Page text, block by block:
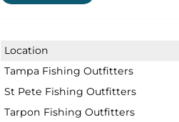
Location
Tampa Fishing Outfitters
St Pete Fishing Outfitters
Tarpon Fishing Outfitters